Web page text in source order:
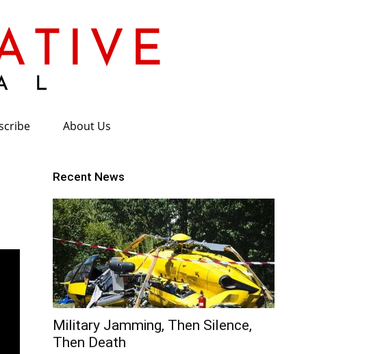
About Us
Recent News
Military Jamming, Then Silence,
Then Death